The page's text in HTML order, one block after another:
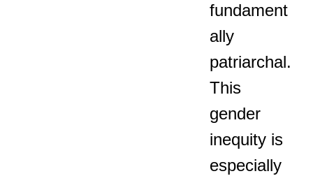
fundament
ally
patriarchal.
This
gender
inequity is
especially